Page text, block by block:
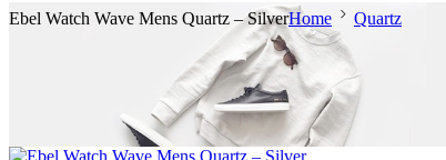
Ebel Watch Wave Mens Quartz – SilverHome Quartz